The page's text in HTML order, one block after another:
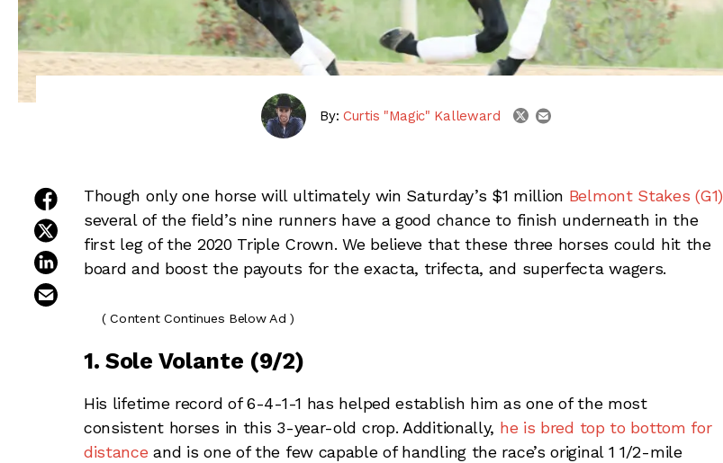
By: Curtis "Magic" Kalleward twitteremail
share on facebook
share on twitter
share on linkedin
Though only one horse will ultimately win Saturday’s $1 million Belmont Stakes (G1)
several of the field’s nine runners have a good chance to finish underneath in the
first leg of the 2020 Triple Crown. We believe that these three horses could hit the
board and boost the payouts for the exacta, trifecta, and superfecta wagers.
( Content Continues Below Ad )
1. Sole Volante (9/2)
His lifetime record of 6-4-1-1 has helped establish him as one of the most
consistent horses in this 3-year-old crop. Additionally, he is bred top to bottom for
distance and is one of the few capable of handling the race’s original 1 1/2-mile